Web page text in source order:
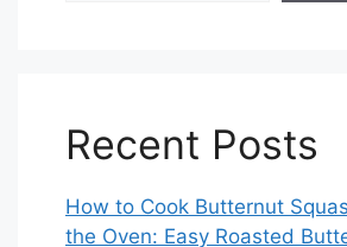
Recent Posts
How to Cook Butternut
the Oven: Easy Roasted